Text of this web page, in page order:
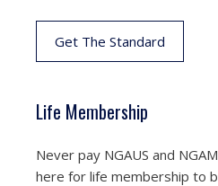
Get The Standard
Life Membership
Never pay NGAUS and
here for life membership to